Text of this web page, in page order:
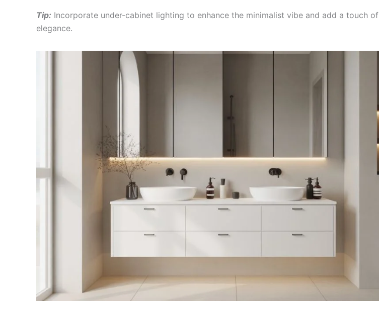
Tip: Incorporate under-cabinet lighting to enhance the minimalist vibe and add a touch of
elegance.